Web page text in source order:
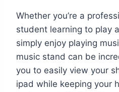
Whether you’re a
student learning to play
simply enjoy playing
music stand can be
you to easily view your
ipad while keeping your